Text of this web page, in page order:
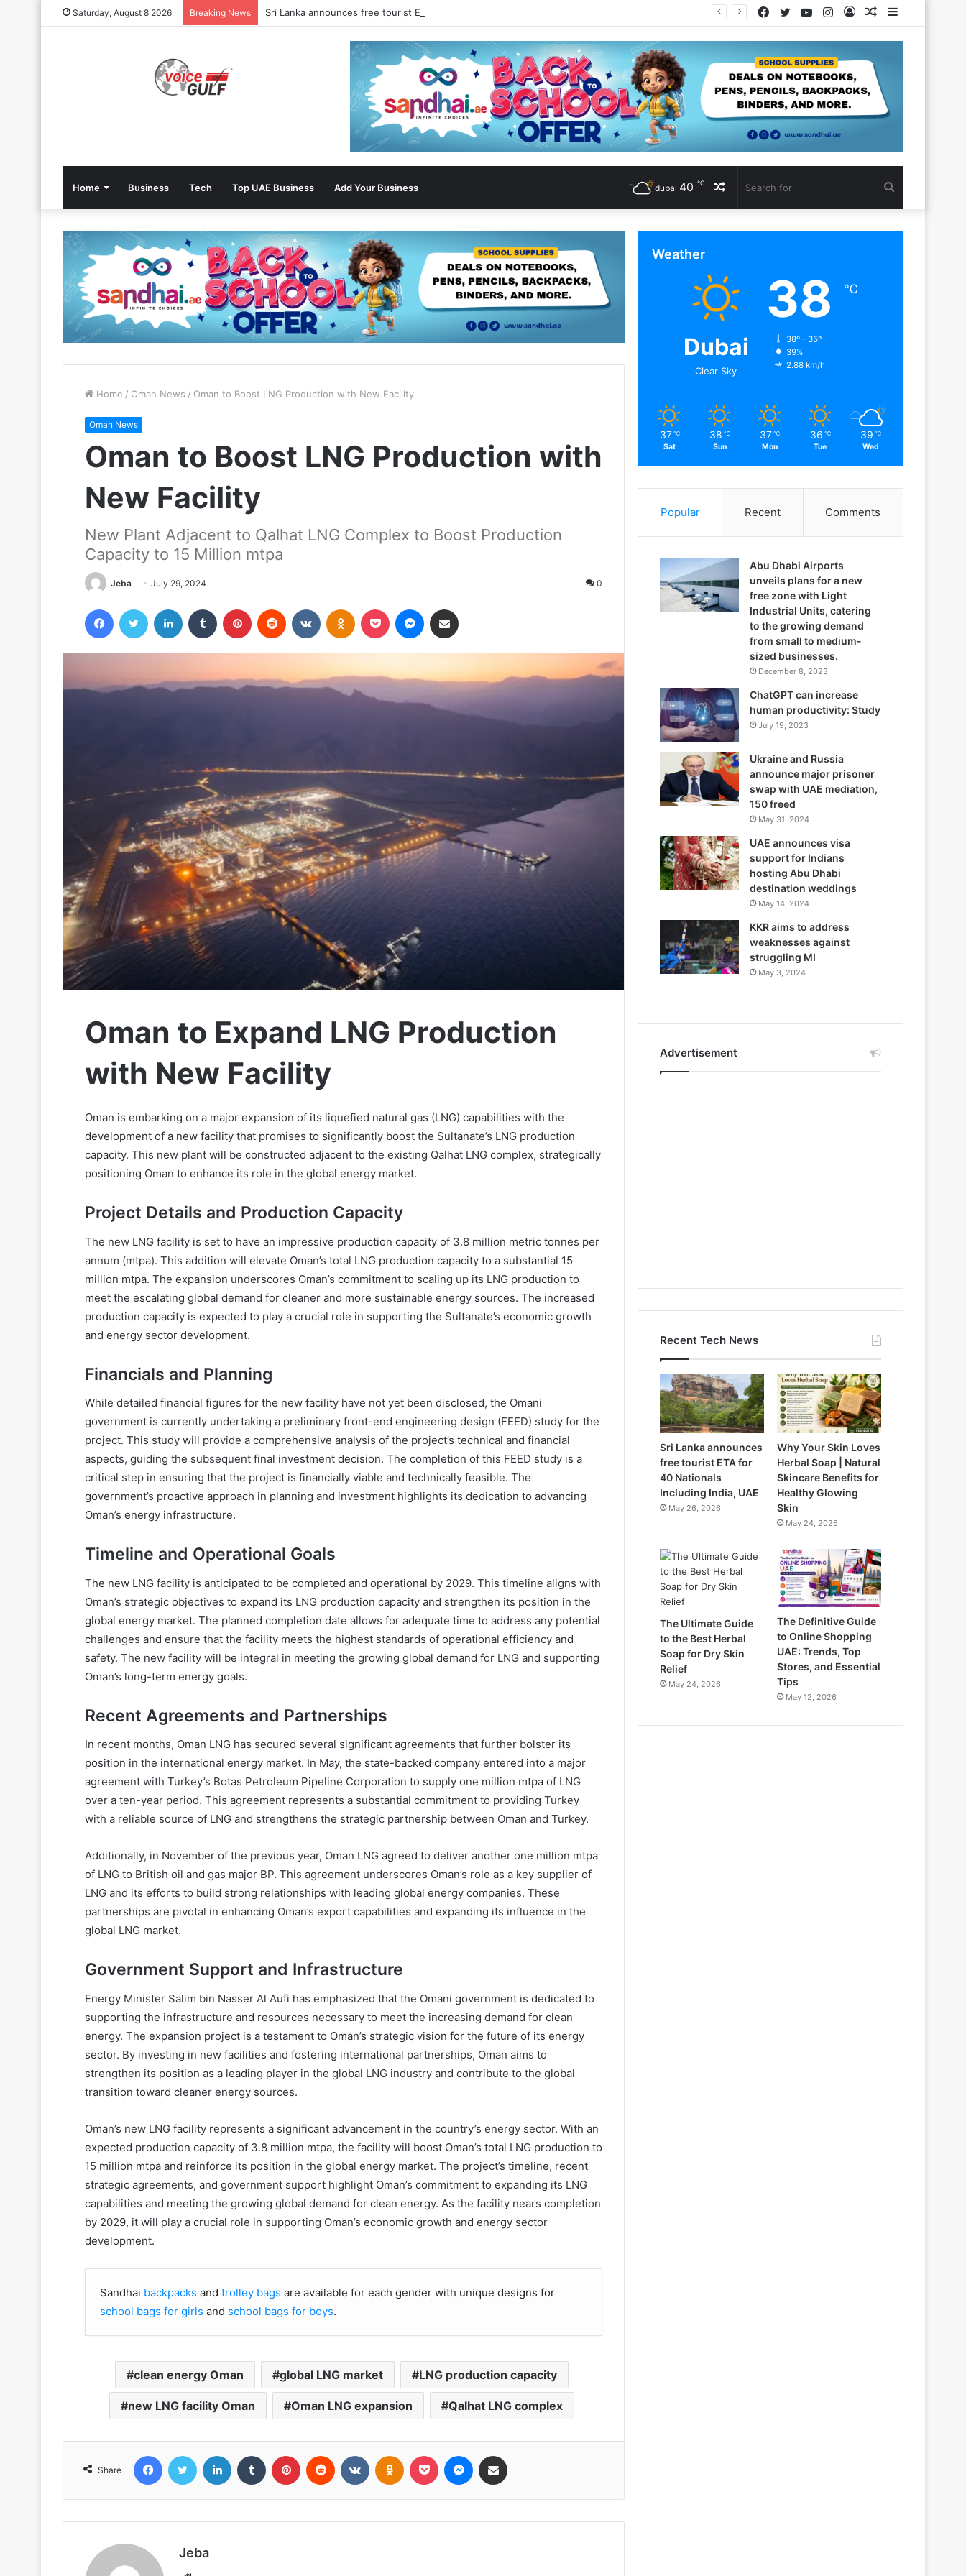
Saturday, August 8 2026 Breaking News Sri Lanka announces free tourist ETA for 40 Nationals Including India, UAE Sidebar
Random
Log
Instagram
YouTube
Twitter
Facebook
Home Business Tech Top UAE Business Add Your Business
for
Random
Article
dubai 40 ℃
Home / Oman News / Oman to Boost LNG Production with New Facility
Oman News
Oman to Boost LNG Production with
New Facility
New Plant Adjacent to Qalhat LNG Complex to Boost Production
Capacity to 15 Million mtpa
Jeba July 29, 2024 0
FacebookTwitter LinkedIn Tumblr Pinterest Reddit VKontakteOdnoklassniki
Pocket Messenger
Oman to Expand LNG Production
with New Facility
Oman is embarking on a major expansion of its liquefied natural gas (LNG) capabilities with the
development of a new facility that promises to significantly boost the Sultanate’s LNG production
capacity. This new plant will be constructed adjacent to the existing Qalhat LNG complex, strategically
positioning Oman to enhance its role in the global energy market.
Project Details and Production Capacity
The new LNG facility is set to have an impressive production capacity of 3.8 million metric tonnes per
annum (mtpa). This addition will elevate Oman’s total LNG production capacity to a substantial 15
million mtpa. The expansion underscores Oman’s commitment to scaling up its LNG production to
meet the escalating global demand for cleaner and more sustainable energy sources. The increased
production capacity is expected to play a crucial role in supporting the Sultanate’s economic growth
and energy sector development.
Financials and Planning
While detailed financial figures for the new facility have not yet been disclosed, the Omani
government is currently undertaking a preliminary front-end engineering design (FEED) study for the
project. This study will provide a comprehensive analysis of the project’s technical and financial
aspects, guiding the subsequent final investment decision. The completion of this FEED study is a
critical step in ensuring that the project is financially viable and technically feasible. The
government’s proactive approach in planning and investment highlights its dedication to advancing
Oman’s energy infrastructure.
Timeline and Operational Goals
The new LNG facility is anticipated to be completed and operational by 2029. This timeline aligns with
Oman’s strategic objectives to expand its LNG production capacity and strengthen its position in the
global energy market. The planned completion date allows for adequate time to address any potential
challenges and ensure that the facility meets the highest standards of operational efficiency and
safety. The new facility will be integral in meeting the growing global demand for LNG and supporting
Oman’s long-term energy goals.
Recent Agreements and Partnerships
In recent months, Oman LNG has secured several significant agreements that further bolster its
position in the international energy market. In May, the state-backed company entered into a major
agreement with Turkey’s Botas Petroleum Pipeline Corporation to supply one million mtpa of LNG
over a ten-year period. This agreement represents a substantial commitment to providing Turkey
with a reliable source of LNG and strengthens the strategic partnership between Oman and Turkey.
Additionally, in November of the previous year, Oman LNG agreed to deliver another one million mtpa
of LNG to British oil and gas major BP. This agreement underscores Oman’s role as a key supplier of
LNG and its efforts to build strong relationships with leading global energy companies. These
partnerships are pivotal in enhancing Oman’s export capabilities and expanding its influence in the
global LNG market.
Government Support and Infrastructure
Energy Minister Salim bin Nasser Al Aufi has emphasized that the Omani government is dedicated to
supporting the infrastructure and resources necessary to meet the increasing demand for clean
energy. The expansion project is a testament to Oman’s strategic vision for the future of its energy
sector. By investing in new facilities and fostering international partnerships, Oman aims to
strengthen its position as a leading player in the global LNG industry and contribute to the global
transition toward cleaner energy sources.
Oman’s new LNG facility represents a significant advancement in the country’s energy sector. With an
expected production capacity of 3.8 million mtpa, the facility will boost Oman’s total LNG production to
15 million mtpa and reinforce its position in the global energy market. The project’s timeline, recent
strategic agreements, and government support highlight Oman’s commitment to expanding its LNG
capabilities and meeting the growing global demand for clean energy. As the facility nears completion
by 2029, it will play a crucial role in supporting Oman’s economic growth and energy sector
development.
Sandhai backpacks and trolley bags are available for each gender with unique designs for
school bags for girls and school bags for boys.
clean energy Oman global LNG market LNG production capacity
new LNG facility Oman Oman LNG expansion Qalhat LNG complex
Share
FacebookTwitter LinkedIn Tumblr Pinterest Reddit VKontakteOdnoklassniki
Pocket Messenger
Jeba
Weather
Dubai
Clear Sky
38 ℃
38º - 35º
39%
2.88 km/h
37 ℃
Sat
38 ℃
Sun
37 ℃
Mon
36 ℃
Tue
39 ℃
Wed
Popular Recent Comments
Abu Dhabi Airports
unveils plans for a new
free zone with Light
Industrial Units, catering
to the growing demand
from small to medium-
sized businesses.
December 8, 2023
ChatGPT can increase
human productivity: Study
July 19, 2023
Ukraine and Russia
announce major prisoner
swap with UAE mediation,
150 freed
May 31, 2024
UAE announces visa
support for Indians
hosting Abu Dhabi
destination weddings
May 14, 2024
KKR aims to address
weaknesses against
struggling MI
May 3, 2024
Advertisement
Recent Tech News
Sri Lanka announces
free tourist ETA for
40 Nationals
Including India, UAE
May 26, 2026
Why Your Skin Loves
Herbal Soap | Natural
Skincare Benefits for
Healthy Glowing
Skin
May 24, 2026
The Ultimate Guide
to the Best Herbal
Soap for Dry Skin
Relief
May 24, 2026
The Definitive Guide
to Online Shopping
UAE: Trends, Top
Stores, and Essential
Tips
May 12, 2026